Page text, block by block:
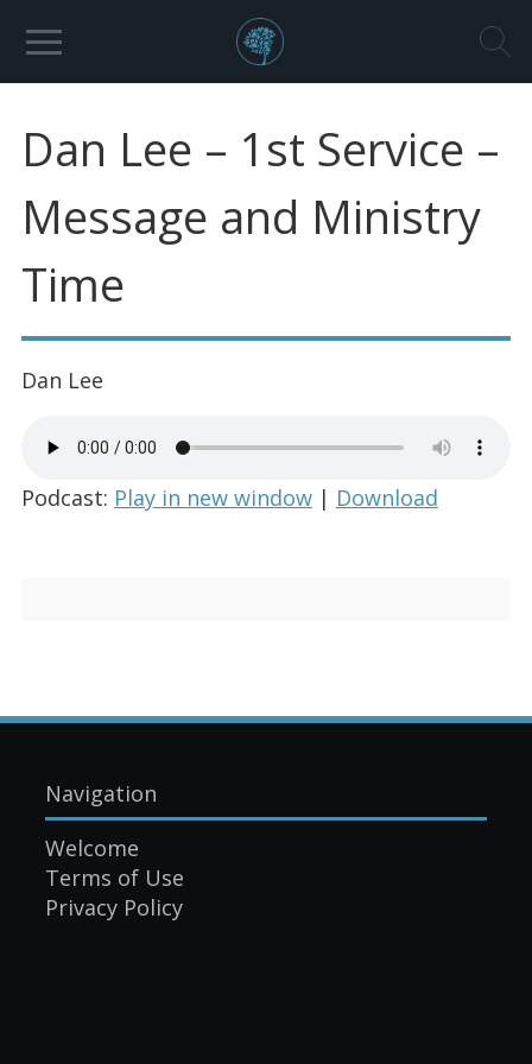
Dan Lee – 1st Service –
Message and Ministry
Time
Dan Lee
Podcast: Play in new window| Download
Navigation
Welcome
Terms of Use
Privacy Policy